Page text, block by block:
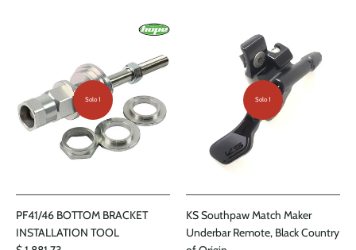
Solo 1
PF41/46 BOTTOM BRACKET
INSTALLATION TOOL
Solo 1
KS Southpaw Match Maker
Underbar Remote, Black Country